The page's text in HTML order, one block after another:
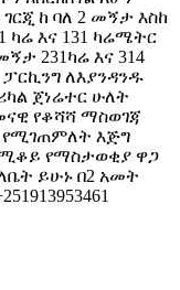
ከ ባለ 2 መኝታ እስከ
ካሬ እና 131 ካሬሜትር
231ካሬ እና 314
ለእያንዳንዱ
ጀነሬተር ሁለት
የቆሻሻ ማስወገጃ
የሚገጠምለት እጅግ
የማስታወቂያ ዋጋ
ይሁኑ በ2 አመት